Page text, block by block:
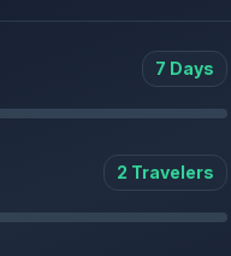
7 Days
2 Travelers